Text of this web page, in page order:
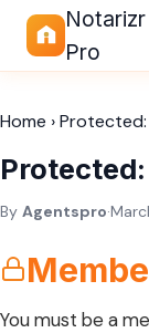
Pro
Home ›Protected:
By Agentspro·
You must be a